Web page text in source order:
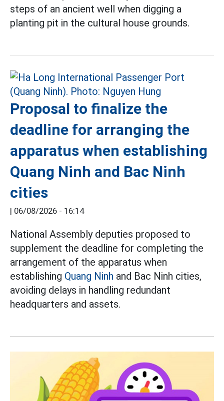
steps of an ancient well when digging a
planting pit in the cultural house grounds.
Proposal to finalize the
deadline for arranging the
apparatus when establishing
Quang Ninh and Bac Ninh
cities
| 06/08/2026 - 16:14
National Assembly deputies proposed to
supplement the deadline for completing the
arrangement of the apparatus when
establishing Quang Ninh and Bac Ninh cities,
avoiding delays in handling redundant
headquarters and assets.